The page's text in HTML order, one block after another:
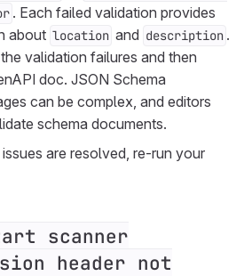
. Each failed validation provides
about location and description .
validation failures and then
doc. JSON Schema
can be complex, and editors
schema documents.
are resolved, re-run your
scanner
header not